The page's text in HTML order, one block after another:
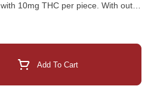
10mg THC per piece. With out-
soaring! These dual-flavoured
natural flavours and blasted with
with 10mg THC per gummy and
Add To Cart